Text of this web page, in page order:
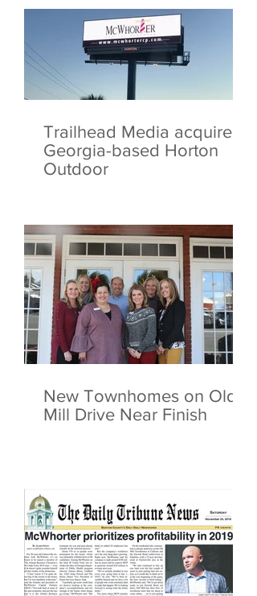
Trailhead Media acquires
Georgia-based Horton
Outdoor
New Townhomes on Old
Mill Drive Near Finish